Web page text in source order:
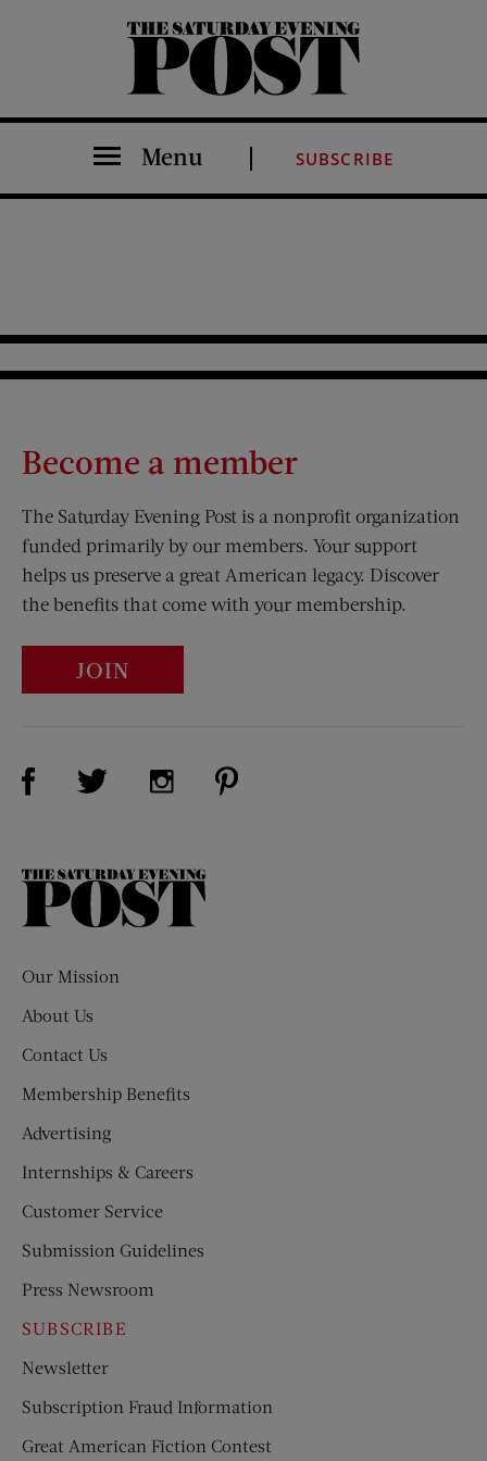
The Saturday Evening Post
Menu SUBSCRIBE
Become a member
The Saturday Evening Post is a nonprofit organization
funded primarily by our members. Your support
helps us preserve a great American legacy. Discover
the benefits that come with your membership.
JOIN
Visit Us on Facebook (opens new window)
Visit Us on Twitter (opens new window)
Visit Us on Instagram (opens new
The
Our Mission
About Us
Contact Us
Membership Benefits
Advertising
Internships & Careers
Customer Service
Submission Guidelines
Press Newsroom
SUBSCRIBE
Newsletter
Subscription Fraud Information
Great American Fiction Contest